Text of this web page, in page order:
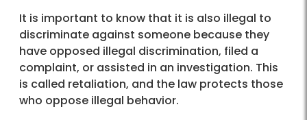
It is important to know that it is also illegal to
discriminate against someone because they
have opposed illegal discrimination, filed a
complaint, or assisted in an investigation. This
is called retaliation, and the law protects those
who oppose illegal behavior.